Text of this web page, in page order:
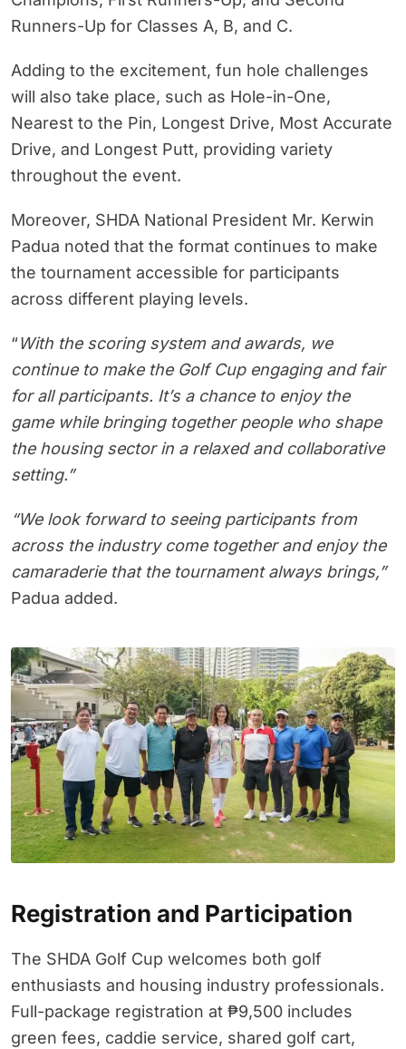
Runners-Up for Classes A, B, and C.
Adding to the excitement, fun hole challenges
will also take place, such as Hole-in-One,
Nearest to the Pin, Longest Drive, Most Accurate
Drive, and Longest Putt, providing variety
throughout the event.
Moreover, SHDA National President Mr. Kerwin
Padua noted that the format continues to make
the tournament accessible for participants
across different playing levels.
“With the scoring system and awards, we
continue to make the Golf Cup engaging and fair
for all participants. It’s a chance to enjoy the
game while bringing together people who shape
the housing sector in a relaxed and collaborative
setting.”
“We look forward to seeing participants from
across the industry come together and enjoy the
camaraderie that the tournament always brings,”
Padua added.
Registration and Participation
The SHDA Golf Cup welcomes both golf
enthusiasts and housing industry professionals.
Full-package registration at ₱9,500 includes
green fees, caddie service, shared golf cart,